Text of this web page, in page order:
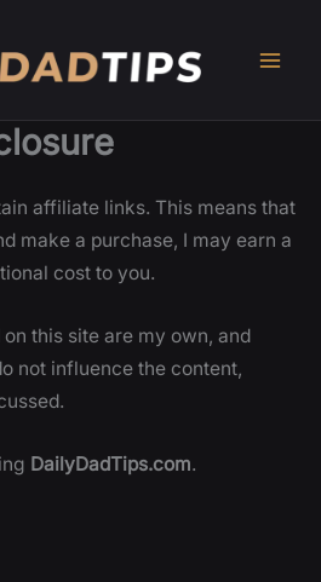
affiliate links. This means that
make a purchase, I may earn a
cost to you.
this site are my own, and
not influence the content,
DailyDadTips.com.